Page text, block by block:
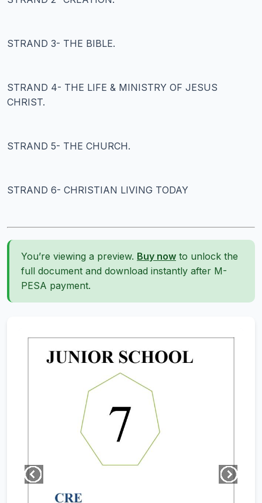
STRAND 3- THE BIBLE.
STRAND 4- THE LIFE & MINISTRY OF JESUS
CHRIST.
STRAND 5- THE CHURCH.
STRAND 6- CHRISTIAN LIVING TODAY
You’re viewing a preview. Buy now to unlock the
full document and download instantly after M-
PESA payment.